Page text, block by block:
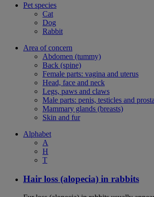
Pet species
Cat
Dog
Rabbit
Area of concern
Abdomen (tummy)
Back (spine)
Female parts: vagina and uterus
Head, face and neck
Legs, paws and claws
Male parts: penis, testicles and
Mammary glands (breasts)
Skin and fur
Alphabet
A
H
T
Hair loss (alopecia) in rabbits